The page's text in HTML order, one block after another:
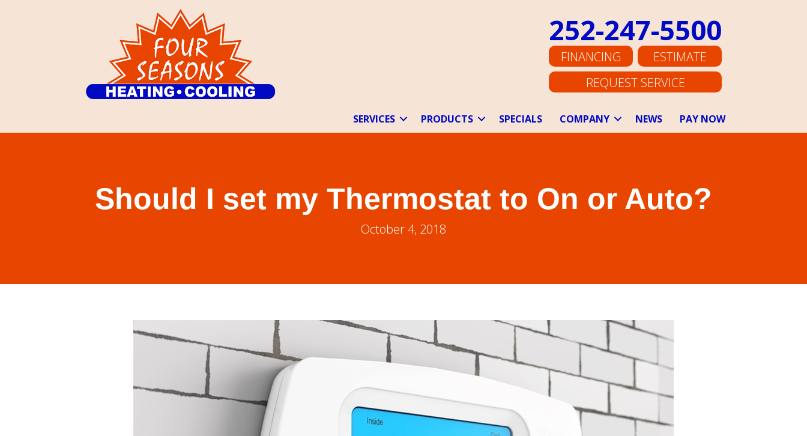
252-247-5500
FINANCING
ESTIMATE
REQUEST SERVICE
SERVICES PRODUCTS SPECIALS COMPANY NEWS PAY NOW
Should I set my Thermostat to On or Auto?
October 4, 2018